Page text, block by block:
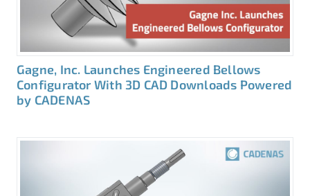
Gagne, Inc. Launches Engineered Bellows
Configurator With 3D CAD Downloads Powered
by CADENAS